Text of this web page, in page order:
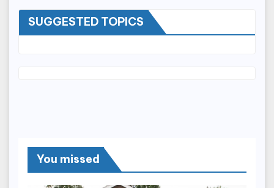
SUGGESTED TOPICS
You missed